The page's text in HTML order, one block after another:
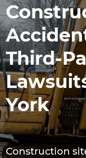
Third-
York
Construction